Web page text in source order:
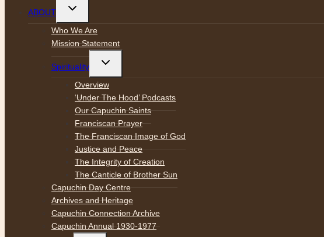
ABOUT
Toggle
menu
Who We Are
Mission Statement
Spirituality
Toggle
menu
Overview
‘Under The Hood’ Podcasts
Our Capuchin Saints
Franciscan Prayer
The Franciscan Image of God
Justice and Peace
The Integrity of Creation
The Canticle of Brother Sun
Capuchin Day Centre
Archives and Heritage
Capuchin Connection Archive
Capuchin Annual 1930-1977